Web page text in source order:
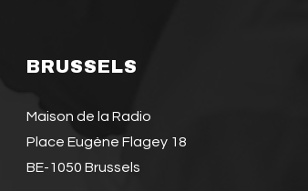
BRUSSELS
Maison de la Radio
Place Eugène Flagey 18
BE-1050 Brussels